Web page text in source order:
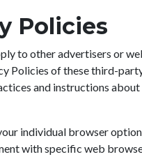
Policies
to other advertisers or
Policies of these third-
and instructions
individual browser
with specific web